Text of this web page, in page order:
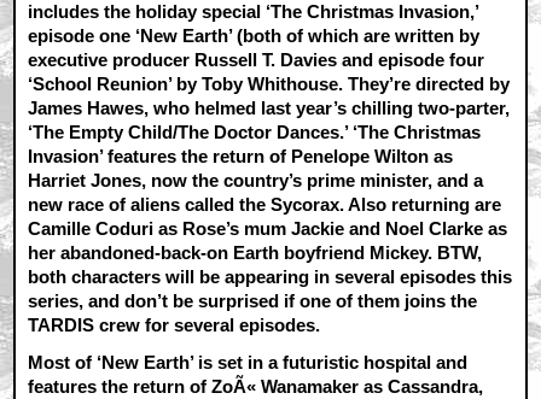
includes the holiday special ‘The Christmas Invasion,’
episode one ‘New Earth’ (both of which are written by
executive producer Russell T. Davies and episode four
‘School Reunion’ by Toby Whithouse. They’re directed by
James Hawes, who helmed last year’s chilling two-parter,
‘The Empty Child/The Doctor Dances.’ ‘The Christmas
Invasion’ features the return of Penelope Wilton as
Harriet Jones, now the country’s prime minister, and a
new race of aliens called the Sycorax. Also returning are
Camille Coduri as Rose’s mum Jackie and Noel Clarke as
her abandoned-back-on Earth boyfriend Mickey. BTW,
both characters will be appearing in several episodes this
series, and don’t be surprised if one of them joins the
TARDIS crew for several episodes.
Most of ‘New Earth’ is set in a futuristic hospital and
features the return of ZoÃ« Wanamaker as Cassandra,